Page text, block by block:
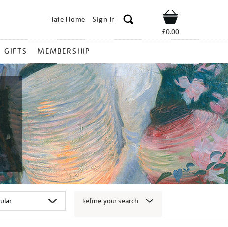
Tate Home Sign In Shop
£0.00
GIFTS MEMBERSHIP
Refine your search